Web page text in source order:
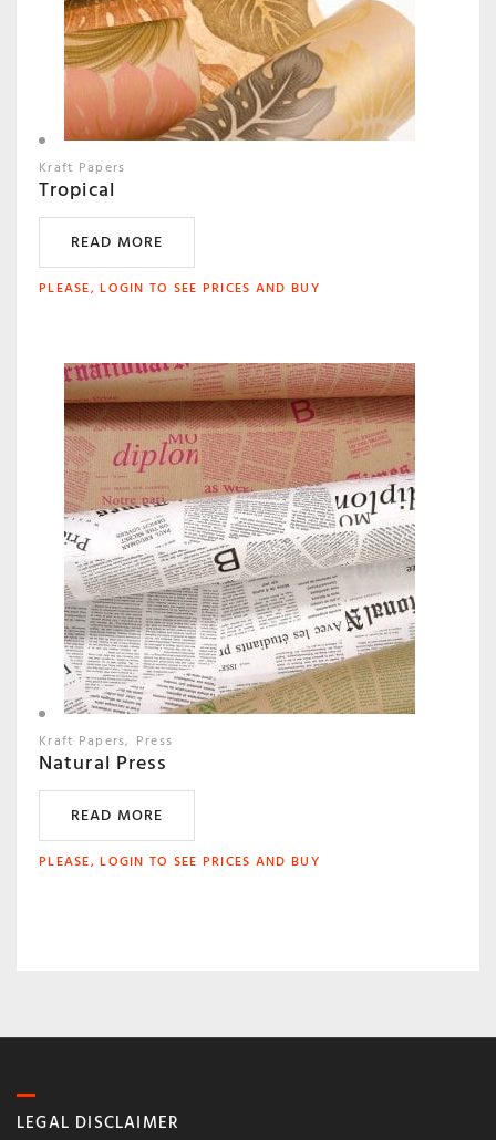
Kraft Papers
Tropical
READ MORE
PLEASE, LOGIN TO SEE PRICES AND BUY
Kraft Papers Press
Natural Press
READ MORE
PLEASE, LOGIN TO SEE PRICES AND BUY
LEGAL DISCLAIMER